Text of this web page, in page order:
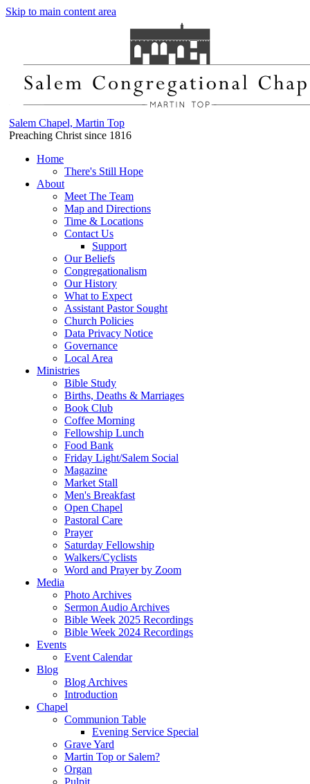
Skip to main content area
Salem Chapel, Martin Top
Preaching Christ since 1816
Home
There's Still Hope
About
Meet The Team
Map and Directions
Time & Locations
Contact Us
Support
Our Beliefs
Congregationalism
Our History
What to Expect
Assistant Pastor Sought
Church Policies
Data Privacy Notice
Governance
Local Area
Ministries
Bible Study
Births, Deaths & Marriages
Book Club
Coffee Morning
Fellowship Lunch
Food Bank
Friday Light/Salem Social
Magazine
Market Stall
Men's Breakfast
Open Chapel
Pastoral Care
Prayer
Saturday Fellowship
Walkers/Cyclists
Word and Prayer by Zoom
Media
Photo Archives
Sermon Audio Archives
Bible Week 2025 Recordings
Bible Week 2024 Recordings
Events
Event Calendar
Blog
Blog Archives
Introduction
Chapel
Communion Table
Evening Service Special
Grave Yard
Martin Top or Salem?
Organ
Pulpit